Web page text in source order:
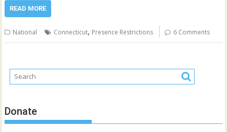
READ MORE
National Connecticut, Presence Restrictions 6 Comments
Donate